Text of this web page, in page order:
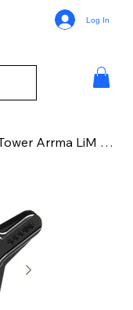
Log In
AOR3001 - Aluminum Rear Shock Tower Arrma LiM InF